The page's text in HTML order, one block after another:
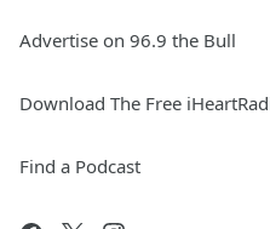
Advertise on 96.9 the Bull
Download The Free
Find a Podcast